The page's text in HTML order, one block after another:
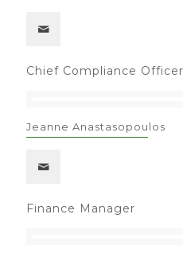
Chief Compliance Officer
Jeanne Anastasopoulos
Finance Manager